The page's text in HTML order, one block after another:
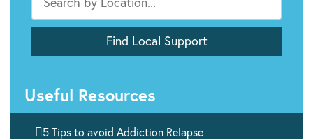
Useful Resources
5 Tips to avoid Addiction Relapse